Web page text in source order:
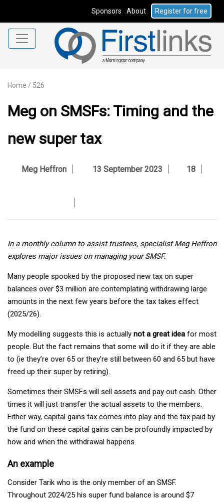
Sponsors About Register for free
Home / 526
Meg on SMSFs: Timing and the
new super tax
Meg Heffron 13 September 2023 18
In a monthly column to assist trustees, specialist Meg Heffron
explores major issues on managing your SMSF.
Many people spooked by the proposed new tax on super
balances over $3 million are contemplating withdrawing large
amounts in the next few years before the tax takes effect
(2025/26).
My modelling suggests this is actually not a great idea for most
people. But the fact remains that some will do it if they are able
to (ie they’re over 65 or they’re still between 60 and 65 but have
freed up their super by retiring).
Sometimes their SMSFs will sell assets and pay out cash. Other
times it will just transfer the actual assets to the members.
Either way, capital gains tax comes into play and the tax paid by
the fund on these capital gains can be profoundly impacted by
how and when the withdrawal happens.
An example
Consider Tarik who is the only member of an SMSF.
Throughout 2024/25 his super fund balance is around $7